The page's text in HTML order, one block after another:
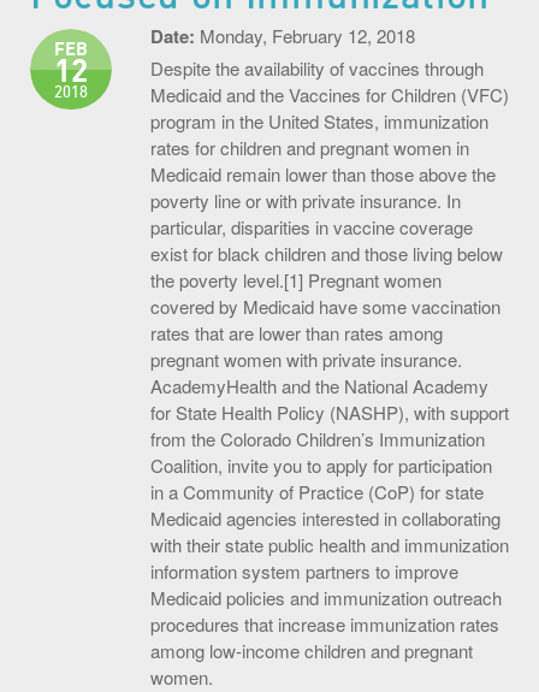
S.O.U.P! Event
Big Shots Supporting Little Tots Luncheon
Media Inquiries
Date: Monday, February 12, 2018
FEB
12
2018
Despite the availability of vaccines through
Medicaid and the Vaccines for Children (VFC)
program in the United States, immunization
rates for children and pregnant women in
Medicaid remain lower than those above the
poverty line or with private insurance. In
particular, disparities in vaccine coverage
exist for black children and those living below
the poverty level.[1] Pregnant women
covered by Medicaid have some vaccination
rates that are lower than rates among
pregnant women with private insurance.
AcademyHealth and the National Academy
for State Health Policy (NASHP), with support
from the Colorado Children’s Immunization
Coalition, invite you to apply for participation
in a Community of Practice (CoP) for state
Medicaid agencies interested in collaborating
with their state public health and immunization
information system partners to improve
Medicaid policies and immunization outreach
procedures that increase immunization rates
among low-income children and pregnant
women.